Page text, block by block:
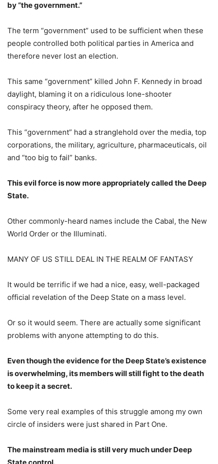
by “the government.”
The term “government” used to be sufficient when these
people controlled both political parties in America and
therefore never lost an election.
This same “government” killed John F. Kennedy in broad
daylight, blaming it on a ridiculous lone-shooter
conspiracy theory, after he opposed them.
This “government” had a stranglehold over the media, top
corporations, the military, agriculture, pharmaceuticals, oil
and “too big to fail” banks.
This evil force is now more appropriately called the Deep
State.
Other commonly-heard names include the Cabal, the New
World Order or the Illuminati.
MANY OF US STILL DEAL IN THE REALM OF FANTASY
It would be terrific if we had a nice, easy, well-packaged
official revelation of the Deep State on a mass level.
Or so it would seem. There are actually some significant
problems with anyone attempting to do this.
Even though the evidence for the Deep State’s existence
is overwhelming, its members will still fight to the death
to keep it a secret.
Some very real examples of this struggle among my own
circle of insiders were just shared in Part One.
The mainstream media is still very much under Deep